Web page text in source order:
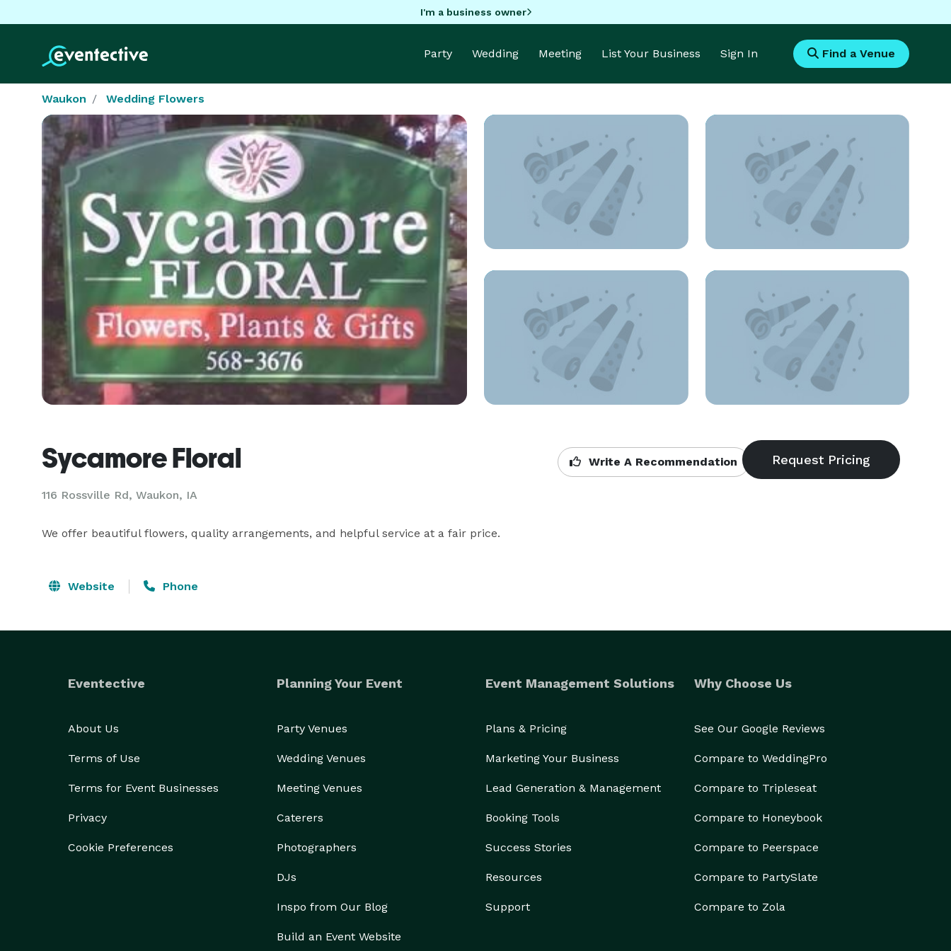
I'm a business owner
Party Wedding Meeting List Your Business Sign In Find a Venue
Waukon Wedding Flowers
Sycamore Floral
116 Rossville Rd, Waukon, IA
Write A Recommendation
We offer beautiful flowers, quality arrangements, and helpful service at a fair price.
Website Phone
Eventective
About Us
Terms of Use
Terms for Event Businesses
Privacy
Cookie Preferences
Planning Your Event
Party Venues
Wedding Venues
Meeting Venues
Caterers
Photographers
DJs
Inspo from Our Blog
Build an Event Website
Event Management Solutions
Plans & Pricing
Marketing Your Business
Lead Generation & Management
Booking Tools
Success Stories
Resources
Support
Why Choose Us
See Our Google Reviews
Compare to WeddingPro
Compare to Tripleseat
Compare to Honeybook
Compare to Peerspace
Compare to PartySlate
Compare to Zola